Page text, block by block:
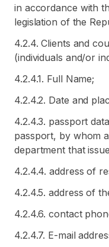
in accordance with
legislation of the
4.2.4. Clients and
(individuals and/or
4.2.4.1. Full Name;
4.2.4.2. Date and
4.2.4.3. passport
passport, by whom
department that
4.2.4.4. address of
4.2.4.5. address of
4.2.4.6. contact
4.2.4.7. E-mail